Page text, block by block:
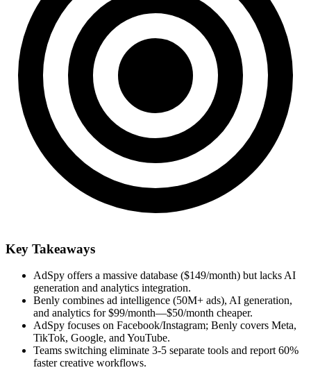
Key Takeaways
AdSpy offers a massive database ($149/month) but lacks AI
generation and analytics integration.
Benly combines ad intelligence (50M+ ads), AI generation,
and analytics for $99/month—$50/month cheaper.
AdSpy focuses on Facebook/Instagram; Benly covers Meta,
TikTok, Google, and YouTube.
Teams switching eliminate 3-5 separate tools and report 60%
faster creative workflows.